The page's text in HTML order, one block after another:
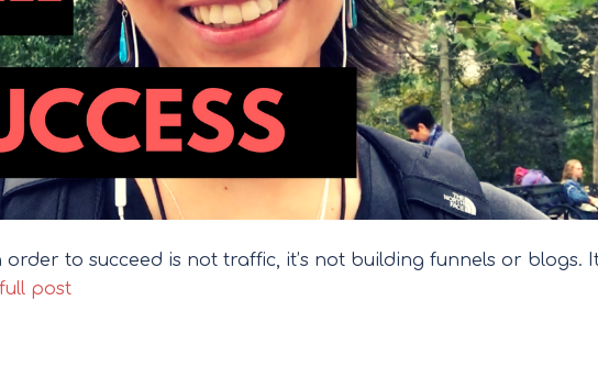
to succeed is not traffic, it’s not building funnels or blogs.
post